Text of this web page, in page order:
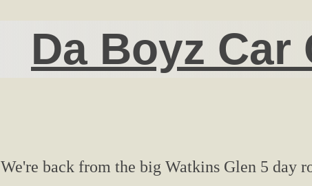
Da Boyz Car
We're back from the big Watkins Glen 5 day